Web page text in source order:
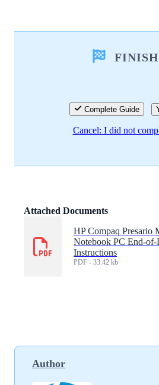
Complete Guide
Cancel: I did not
Attached Documents
HP Compaq Presario
Notebook PC End-
Instructions
PDF - 33.42 kb
Author